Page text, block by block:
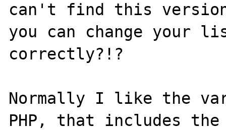
can't find this
you can change your
correctly?!?
Normally I like the
PHP, that includes